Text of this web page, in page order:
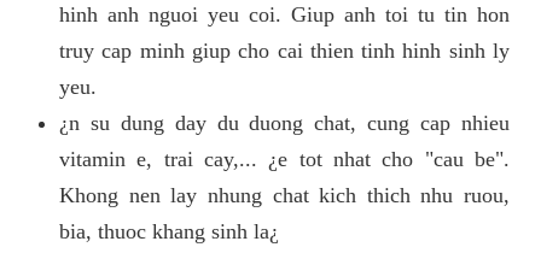
hinh anh nguoi yeu coi. Giup anh toi tu tin hon
truy cap minh giup cho cai thien tinh hinh sinh ly
yeu.
¿n su dung day du duong chat, cung cap nhieu
vitamin e, trai cay,... ¿e tot nhat cho "cau be".
Khong nen lay nhung chat kich thich nhu ruou,
bia, thuoc khang sinh la¿